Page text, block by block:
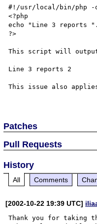
#!/usr/local/bin/php -
<?php
echo "Line 3 reports
?>
This script will
Line 3 reports 2
This issue also
Patches
Pull Requests
History
All Comments
[2002-10-22 19:39 UTC]
Thank you for